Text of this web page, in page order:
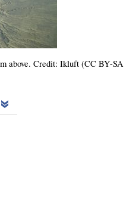
above. Credit: Ikluft (CC BY-SA